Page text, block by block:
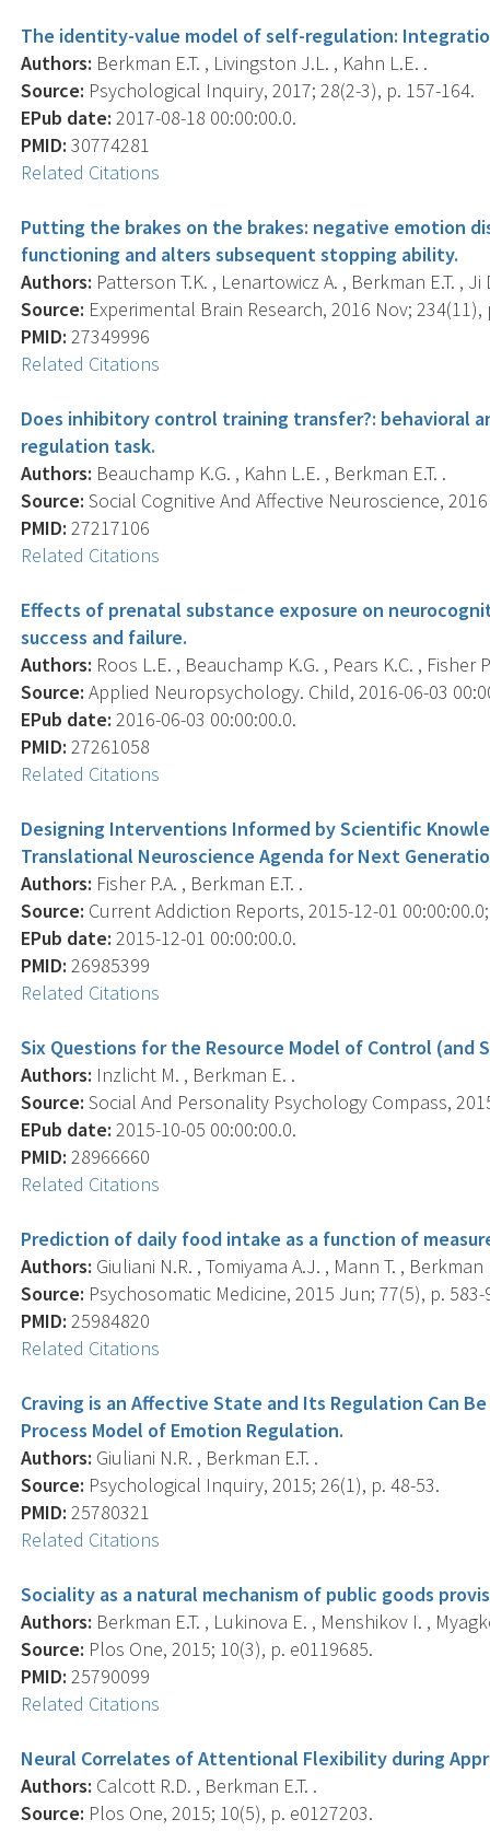
The identity-value model of self-regulation:
Authors: Berkman E.T. , Livingston J.L. , Kahn L.E. .
Source: Psychological Inquiry, 2017; 28(2-3), p. 157-164.
EPub date: 2017-08-18 00:00:00.0.
PMID: 30774281
Related Citations
Putting the brakes on the brakes: negative emotion
functioning and alters subsequent stopping ability.
Authors: Patterson T.K. , Lenartowicz A. , Berkman E.T. ,
Source: Experimental Brain Research, 2016 Nov; 234(11),
PMID: 27349996
Related Citations
Does inhibitory control training transfer?: behavioral
regulation task.
Authors: Beauchamp K.G. , Kahn L.E. , Berkman E.T. .
Source: Social Cognitive And Affective Neuroscience,
PMID: 27217106
Related Citations
Effects of prenatal substance exposure on
success and failure.
Authors: Roos L.E. , Beauchamp K.G. , Pears K.C. , Fisher
Source: Applied Neuropsychology. Child, 2016-06-03
EPub date: 2016-06-03 00:00:00.0.
PMID: 27261058
Related Citations
Designing Interventions Informed by Scientific
Translational Neuroscience Agenda for Next
Authors: Fisher P.A. , Berkman E.T. .
Source: Current Addiction Reports, 2015-12-01
EPub date: 2015-12-01 00:00:00.0.
PMID: 26985399
Related Citations
Six Questions for the Resource Model of Control (and
Authors: Inzlicht M. , Berkman E. .
Source: Social And Personality Psychology Compass,
EPub date: 2015-10-05 00:00:00.0.
PMID: 28966660
Related Citations
Prediction of daily food intake as a function of
Authors: Giuliani N.R. , Tomiyama A.J. , Mann T. , Berkman
Source: Psychosomatic Medicine, 2015 Jun; 77(5), p. 583-
PMID: 25984820
Related Citations
Craving is an Affective State and Its Regulation Can
Process Model of Emotion Regulation.
Authors: Giuliani N.R. , Berkman E.T. .
Source: Psychological Inquiry, 2015; 26(1), p. 48-53.
PMID: 25780321
Related Citations
Sociality as a natural mechanism of public goods
Authors: Berkman E.T. , Lukinova E. , Menshikov I. ,
Source: Plos One, 2015; 10(3), p. e0119685.
PMID: 25790099
Related Citations
Neural Correlates of Attentional Flexibility during
Authors: Calcott R.D. , Berkman E.T. .
Source: Plos One, 2015; 10(5), p. e0127203.